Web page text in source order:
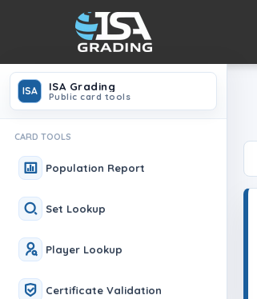
ISA ISA Grading
Public card tools
CARD TOOLS
Population Report
Set Lookup
Player Lookup
Certificate Validation